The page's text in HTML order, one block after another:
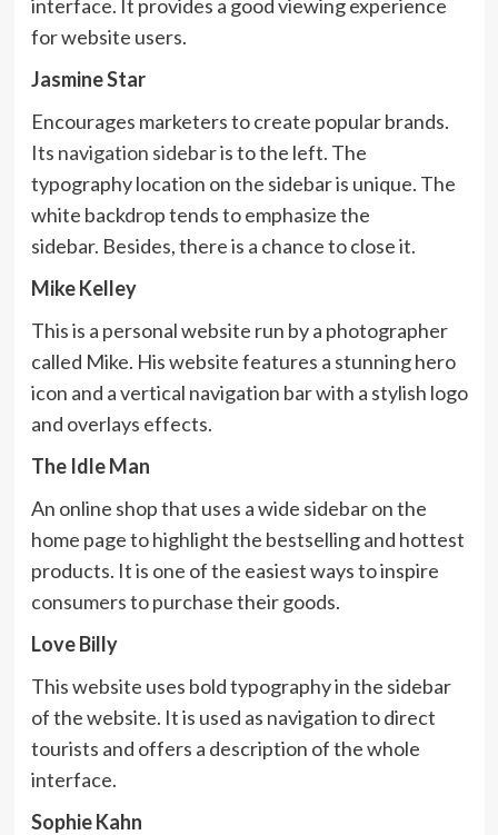
interface. It provides a good viewing experience
for website users.
Jasmine Star
Encourages marketers to create popular brands.
Its navigation sidebaris to the left. The
typography location on the sidebar is unique. The
white backdrop tends to emphasize the
sidebar. Besides, there is a chance to close it.
Mike Kelley
This is a personal website run by a photographer
called Mike. His website features a stunning hero
icon and a vertical navigation bar with a stylish logo
and overlays effects.
The Idle Man
An online shop that uses a wide sidebar on the
home page to highlight the bestselling and hottest
products. It is one of the easiest ways to inspire
consumers to purchase their goods.
Love Billy
This website uses bold typography in the sidebar
of the website. It is used as navigation to direct
tourists and offers a description of the whole
interface.
Sophie Kahn